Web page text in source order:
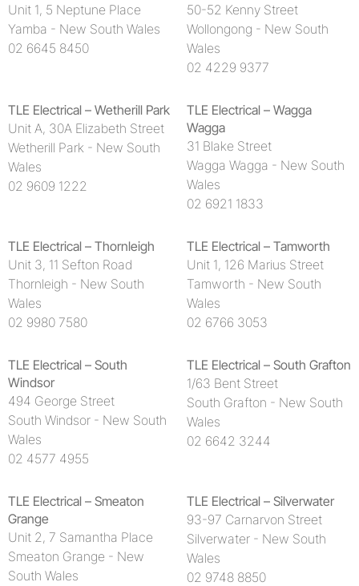
MM Electrical
Shannon Electrics – Broken Hill
TLE Electrical
Unit 1, 5 Neptune Place
Yamba - New South Wales
02 6645 8450
50-52 Kenny Street
Wollongong - New South
Wales
02 4229 9377
TLE Electrical – Wetherill Park
Unit A, 30A Elizabeth Street
Wetherill Park - New South
Wales
02 9609 1222
TLE Electrical – Wagga
Wagga
31 Blake Street
Wagga Wagga - New South
Wales
02 6921 1833
TLE Electrical – Thornleigh
Unit 3, 11 Sefton Road
Thornleigh - New South
Wales
02 9980 7580
TLE Electrical – Tamworth
Unit 1, 126 Marius Street
Tamworth - New South
Wales
02 6766 3053
TLE Electrical – South
Windsor
494 George Street
South Windsor - New South
Wales
02 4577 4955
TLE Electrical – South Grafton
1/63 Bent Street
South Grafton - New South
Wales
02 6642 3244
TLE Electrical – Smeaton
Grange
Unit 2, 7 Samantha Place
Smeaton Grange - New
South Wales
TLE Electrical – Silverwater
93-97 Carnarvon Street
Silverwater - New South
Wales
02 9748 8850